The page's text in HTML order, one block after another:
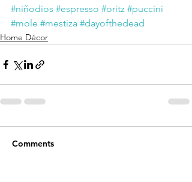
#niñodios #espresso #oritz #puccini
#mole #mestiza #dayofthedead
Home Décor
Comments